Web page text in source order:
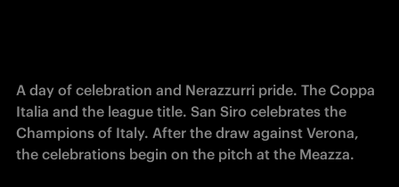
A day of celebration and Nerazzurri pride. The Coppa
Italia and the league title. San Siro celebrates the
Champions of Italy. After the draw against Verona,
the celebrations begin on the pitch at the Meazza.